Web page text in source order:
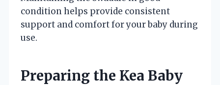
condition helps provide consistent
support and comfort for your baby during
use.
Preparing the Kea Baby